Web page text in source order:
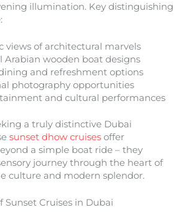
illumination. Key distinguishing
views of architectural marvels
Arabian wooden boat designs
and refreshment options
photography opportunities
and cultural performances
a truly distinctive Dubai
sunset dhow cruises offer
a simple boat ride – they
journey through the heart of
culture and modern splendor.
Sunset Cruises in Dubai